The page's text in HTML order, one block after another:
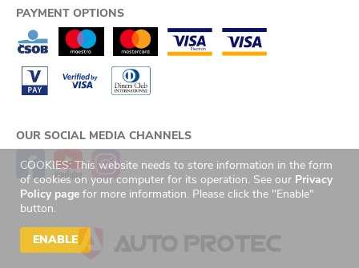
COOKIES: This website needs to store information in the form
of cookies on your computer for its operation. See our Privacy
Policy page for more information. Please click the "Enable"
button.
ENABLE
PAYMENT OPTIONS
OUR SOCIAL MEDIA CHANNELS